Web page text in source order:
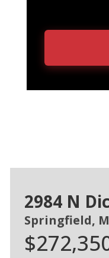
2984 N
Springfield,